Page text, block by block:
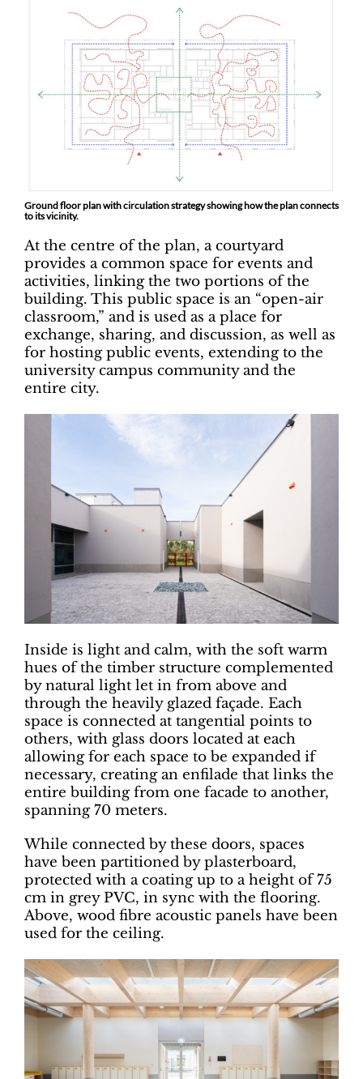
Ground floor plan with circulation strategy showing how the plan connects
to its vicinity.
At the centre of the plan, a courtyard
provides a common space for events and
activities, linking the two portions of the
building. This public space is an “open-air
classroom,” and is used as a place for
exchange, sharing, and discussion, as well as
for hosting public events, extending to the
university campus community and the
entire city.
Inside is light and calm, with the soft warm
hues of the timber structure complemented
by natural light let in from above and
through the heavily glazed façade. Each
space is connected at tangential points to
others, with glass doors located at each
allowing for each space to be expanded if
necessary, creating an enfilade that links the
entire building from one facade to another,
spanning 70 meters.
While connected by these doors, spaces
have been partitioned by plasterboard,
protected with a coating up to a height of 75
cm in grey PVC, in sync with the flooring.
Above, wood fibre acoustic panels have been
used for the ceiling.